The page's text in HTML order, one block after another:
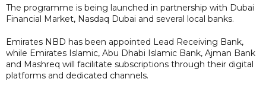
The programme is being launched in partnership with Dubai
Financial Market, Nasdaq Dubai and several local banks.
Emirates NBD has been appointed Lead Receiving Bank,
while Emirates Islamic, Abu Dhabi Islamic Bank, Ajman Bank
and Mashreq will facilitate subscriptions through their digital
platforms and dedicated channels.